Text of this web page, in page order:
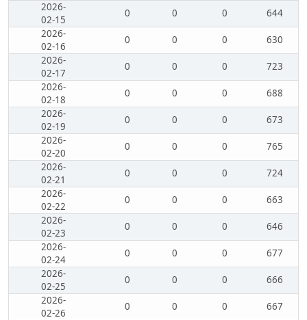
2026-
02-15
0 0 0
644
2026-
02-16
0 0 0
630
2026-
02-17
0 0 0
723
2026-
02-18
0 0 0
688
2026-
02-19
0 0 0
673
2026-
02-20
0 0 0
765
2026-
02-21
0 0 0
724
2026-
02-22
0 0 0
663
2026-
02-23
0 0 0
646
2026-
02-24
0 0 0
677
2026-
02-25
0 0 0
666
2026-
02-26
0 0 0
667